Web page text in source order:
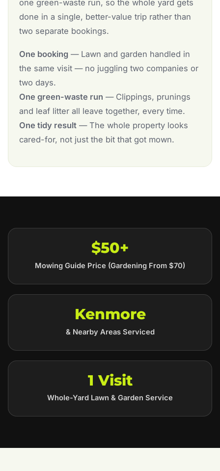
one green-waste run, so the whole yard gets
done in a single, better-value trip rather than
two separate bookings.
One booking— Lawn and garden handled in
the same visit — no juggling two companies or
two days.
One green-waste run — Clippings, prunings
and leaf litter all leave together, every time.
One tidy result— The whole property looks
cared-for, not just the bit that got mown.
$50+
Mowing Guide Price (Gardening From $70)
Kenmore
& Nearby Areas Serviced
1 Visit
Whole-Yard Lawn & Garden Service